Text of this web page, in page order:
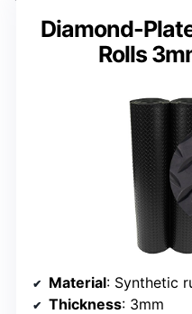
Diamond-
Rolls
Material: Synthetic
Thickness: 3mm